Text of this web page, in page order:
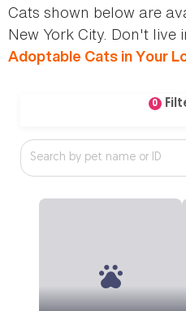
Cats shown below are
New York City. Don't live
Adoptable Cats in Your